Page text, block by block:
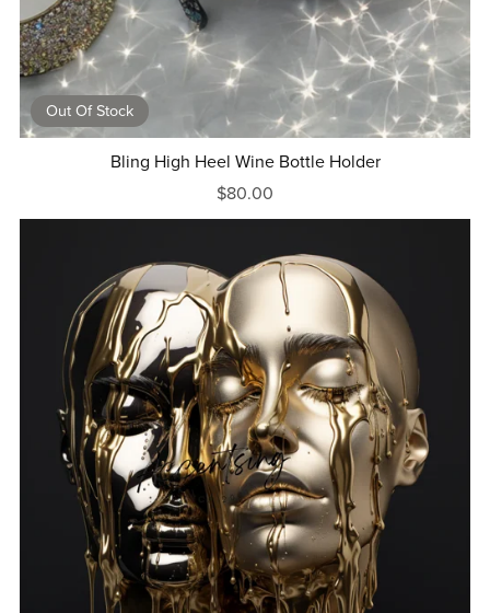
Out Of Stock
Bling High Heel Wine Bottle Holder
$80.00